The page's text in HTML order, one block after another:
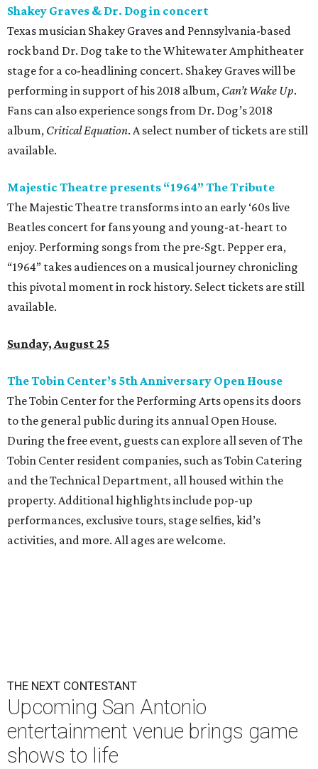
Shakey Graves & Dr. Dog in concert
Texas musician Shakey Graves and Pennsylvania-based
rock band Dr. Dog take to the Whitewater Amphitheater
stage for a co-headlining concert. Shakey Graves will be
performing in support of his 2018 album, Can’t Wake Up.
Fans can also experience songs from Dr. Dog’s 2018
album, Critical Equation. A select number of tickets are still
available.
Majestic Theatre presents “1964” The Tribute
The Majestic Theatre transforms into an early ‘60s live
Beatles concert for fans young and young-at-heart to
enjoy. Performing songs from the pre-Sgt. Pepper era,
“1964” takes audiences on a musical journey chronicling
this pivotal moment in rock history. Select tickets are still
available.
Sunday, August 25
The Tobin Center’s 5th Anniversary Open House
The Tobin Center for the Performing Arts opens its doors
to the general public during its annual Open House.
During the free event, guests can explore all seven of The
Tobin Center resident companies, such as Tobin Catering
and the Technical Department, all housed within the
property. Additional highlights include pop-up
performances, exclusive tours, stage selfies, kid’s
activities, and more. All ages are welcome.
THE NEXT CONTESTANT
Upcoming San Antonio
entertainment venue brings game
shows to life